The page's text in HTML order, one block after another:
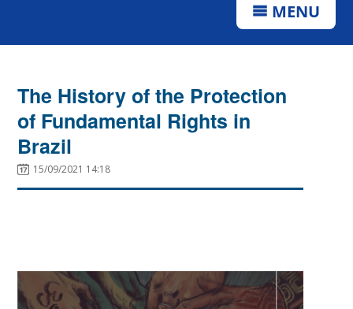
MENU
The History of the Protection
of Fundamental Rights in
Brazil
15/09/2021 14:18